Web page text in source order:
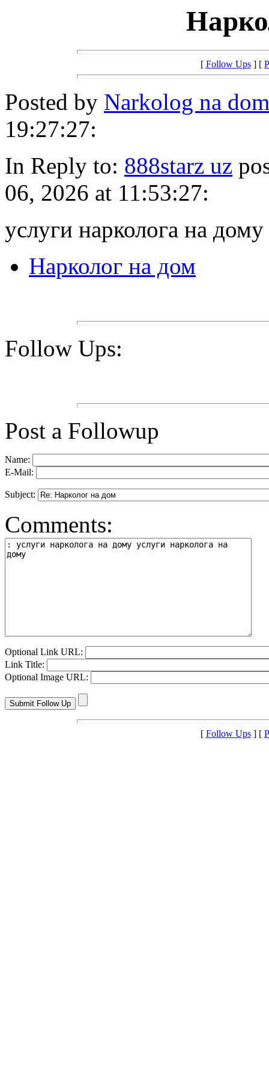
[ Follow Ups] [
Posted by Narkolog na
19:27:27:
In Reply to: 888starz uz
06, 2026 at 11:53:27:
услуги нарколога на
Нарколог на дом
Follow Ups:
Post a Followup
Name:
E-Mail:
Subject:
Comments:
Optional Link URL:
Link Title:
Optional Image URL:
[ Follow Ups] [